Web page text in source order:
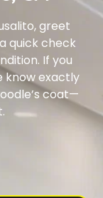
greet
quick check
If you
know exactly
coat—